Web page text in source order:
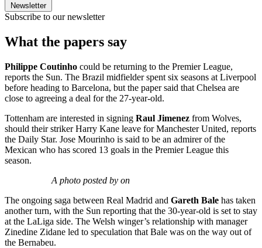
Newsletter
Subscribe to our newsletter
What the papers say
Philippe Coutinho could be returning to the Premier League,
reports the Sun. The Brazil midfielder spent six seasons at Liverpool
before heading to Barcelona, but the paper said that Chelsea are
close to agreeing a deal for the 27-year-old.
Tottenham are interested in signing Raul Jimenez from Wolves,
should their striker Harry Kane leave for Manchester United, reports
the Daily Star. Jose Mourinho is said to be an admirer of the
Mexican who has scored 13 goals in the Premier League this
season.
A photo posted by on
The ongoing saga between Real Madrid and Gareth Bale has taken
another turn, with the Sun reporting that the 30-year-old is set to stay
at the LaLiga side. The Welsh winger’s relationship with manager
Zinedine Zidane led to speculation that Bale was on the way out of
the Bernabeu.